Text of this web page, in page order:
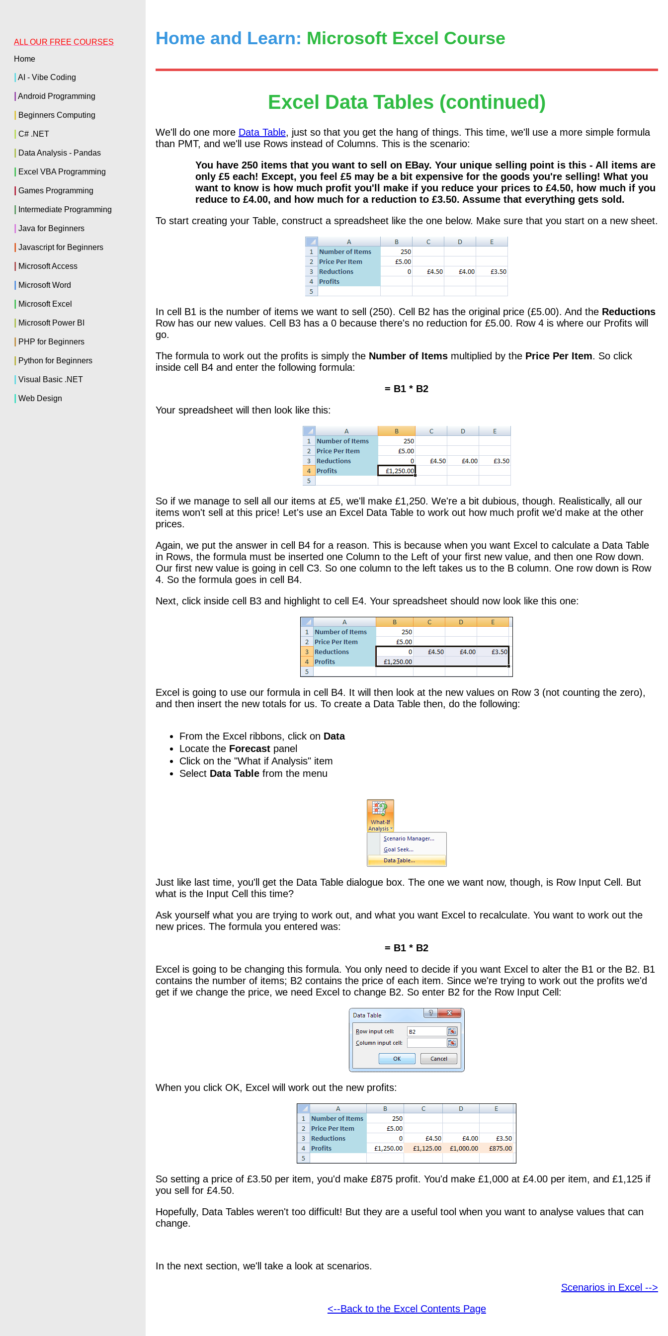
ALL OUR FREE COURSES
Home
AI - Vibe Coding
Android Programming
Beginners Computing
C# .NET
Data Analysis - Pandas
Excel VBA Programming
Games Programming
Intermediate Programming
Java for Beginners
Javascript for Beginners
Microsoft Access
Microsoft Word
Microsoft Excel
Microsoft Power BI
PHP for Beginners
Python for Beginners
Visual Basic .NET
Web Design
Home and Learn: Microsoft Excel Course
Excel Data Tables (continued)
We'll do one more Data Table, just so that you get the hang of things. This time, we'll use a more simple formula
than PMT, and we'll use Rows instead of Columns. This is the scenario:
You have 250 items that you want to sell on EBay. Your unique selling point is this - All items are
only £5 each! Except, you feel £5 may be a bit expensive for the goods you're selling! What you
want to know is how much profit you'll make if you reduce your prices to £4.50, how much if you
reduce to £4.00, and how much for a reduction to £3.50. Assume that everything gets sold.
To start creating your Table, construct a spreadsheet like the one below. Make sure that you start on a new sheet.
In cell B1 is the number of items we want to sell (250). Cell B2 has the original price (£5.00). And the Reductions
Row has our new values. Cell B3 has a 0 because there's no reduction for £5.00. Row 4 is where our Profits will
go.
The formula to work out the profits is simply the Number of Itemsmultiplied by the Price Per Item. So click
inside cell B4 and enter the following formula:
= B1 * B2
Your spreadsheet will then look like this:
So if we manage to sell all our items at £5, we'll make £1,250. We're a bit dubious, though. Realistically, all our
items won't sell at this price! Let's use an Excel Data Table to work out how much profit we'd make at the other
prices.
Again, we put the answer in cell B4 for a reason. This is because when you want Excel to calculate a Data Table
in Rows, the formula must be inserted one Column to the Left of your first new value, and then one Row down.
Our first new value is going in cell C3. So one column to the left takes us to the B column. One row down is Row
4. So the formula goes in cell B4.
Next, click inside cell B3 and highlight to cell E4. Your spreadsheet should now look like this one:
Excel is going to use our formula in cell B4. It will then look at the new values on Row 3 (not counting the zero),
and then insert the new totals for us. To create a Data Table then, do the following:
From the Excel ribbons, click on Data
Locate the Forecastpanel
Click on the "What if Analysis" item
Select Data Tablefrom the menu
Just like last time, you'll get the Data Table dialogue box. The one we want now, though, is Row Input Cell. But
what is the Input Cell this time?
Ask yourself what you are trying to work out, and what you want Excel to recalculate. You want to work out the
new prices. The formula you entered was:
= B1 * B2
Excel is going to be changing this formula. You only need to decide if you want Excel to alter the B1 or the B2. B1
contains the number of items; B2 contains the price of each item. Since we're trying to work out the profits we'd
get if we change the price, we need Excel to change B2. So enter B2 for the Row Input Cell:
When you click OK, Excel will work out the new profits:
So setting a price of £3.50 per item, you'd make £875 profit. You'd make £1,000 at £4.00 per item, and £1,125 if
you sell for £4.50.
Hopefully, Data Tables weren't too difficult! But they are a useful tool when you want to analyse values that can
change.
In the next section, we'll take a look at scenarios.
Scenarios in Excel -->
<--Back to the Excel Contents Page